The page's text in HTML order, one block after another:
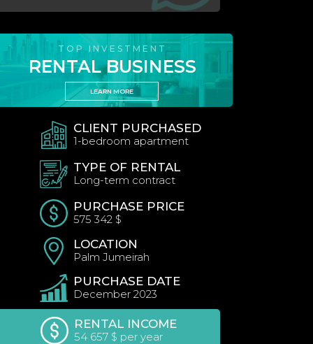
1-bedroom apartment
CLIENT PURCHASED
Long-term contract
TYPE OF RENTAL
575 342 $
PURCHASE PRICE
Palm Jumeirah
LOCATION
December 2023
PURCHASE DATE
54 657 $ per year
RENTAL INCOME
RENTAL BUSINESS
TOP INVESTMENT
LEARN MORE